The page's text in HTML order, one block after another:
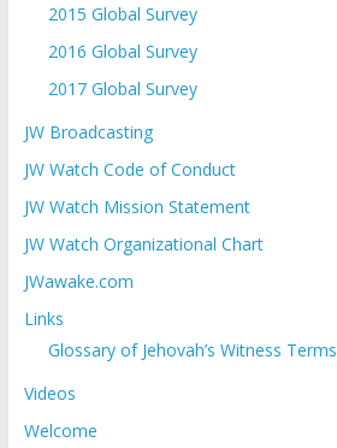
2015 Global Survey
2016 Global Survey
2017 Global Survey
JW Broadcasting
JW Watch Code of Conduct
JW Watch Mission Statement
JW Watch Organizational Chart
JWawake.com
Links
Glossary of Jehovah’s Witness Terms
Videos
Welcome